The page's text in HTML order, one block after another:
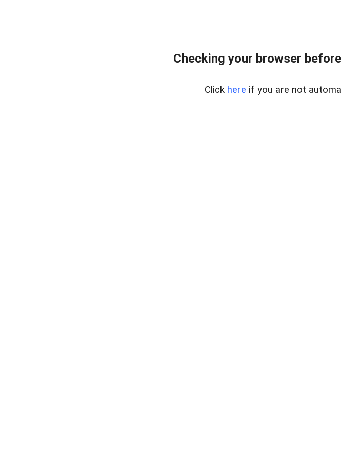
Checking your browser
Click here if you are not